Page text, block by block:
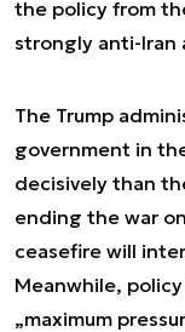
the policy from
strongly anti-Iran
The Trump
government in
decisively than
ending the war
ceasefire will
Meanwhile,
„maximum